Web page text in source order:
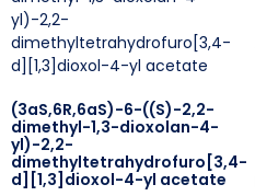
(3aS,6R,6aS)-6-((S)-2,2-
dimethyl-1,3-dioxolan-4-
yl)-2,2-
dimethyltetrahydrofuro[3,4-
d][1,3]dioxol-4-yl acetate